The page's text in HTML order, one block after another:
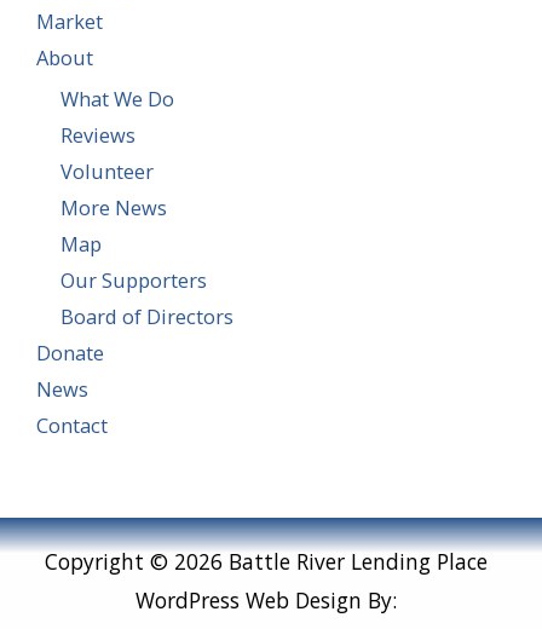
Market
About
What We Do
Reviews
Volunteer
More News
Map
Our Supporters
Board of Directors
Donate
News
Contact
Copyright © 2026 Battle River Lending Place
WordPress Web Design By: